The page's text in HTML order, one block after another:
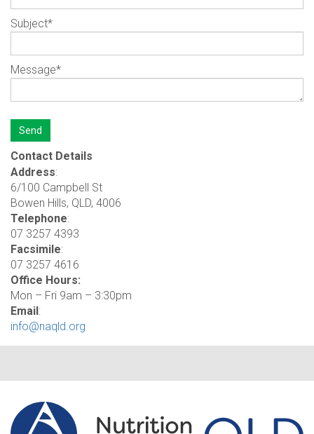
Subject*
Message*
Contact Details
Address:
6/100 Campbell St
Bowen Hills, QLD, 4006
Telephone:
07 3257 4393
Facsimile:
07 3257 4616
Office Hours:
Mon – Fri 9am – 3:30pm
Email:
info@naqld.org